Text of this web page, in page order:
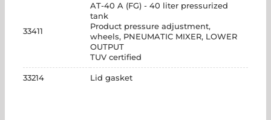
33411
AT-40 A (FG) - 40 liter pressurized
tank
Product pressure adjustment,
wheels, PNEUMATIC MIXER, LOWER
OUTPUT
TUV certified
33214 Lid gasket